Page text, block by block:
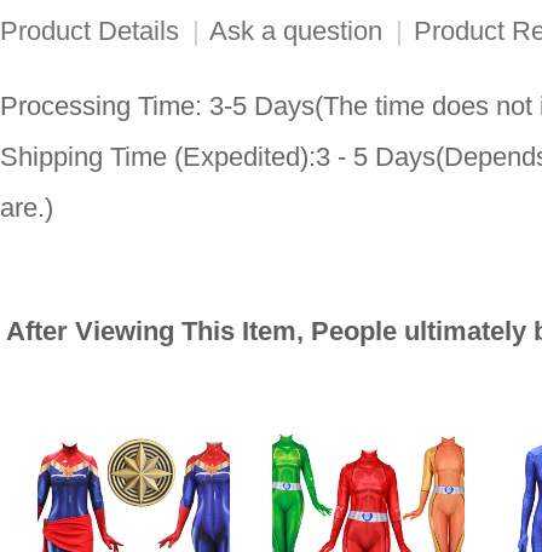
Product Details | Ask a question | Product
Processing Time: 3-5 Days(The time does
Shipping Time (Expedited):3 - 5
are.)
After Viewing This Item, People ultimately